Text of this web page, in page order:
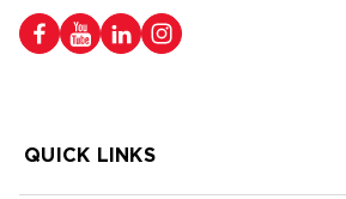
QUICK LINKS